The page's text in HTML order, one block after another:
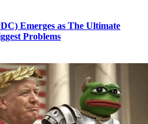
Emerges as The Ultimate
Problems